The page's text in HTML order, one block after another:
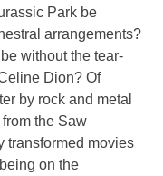
Park be
arrangements?
without the tear-
Dion? Of
by rock and metal
the Saw
transformed movies
on the